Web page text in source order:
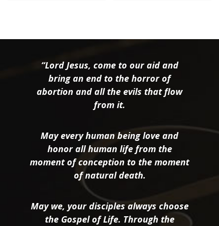
“Lord Jesus, come to our aid and
bring an end to the horror of
abortion and all the evils that flow
from it.
May every human being love and
honor all human life from the
moment of conception to the moment
of natural death.
May we, your disciples always choose
the Gospel of Life. Through the